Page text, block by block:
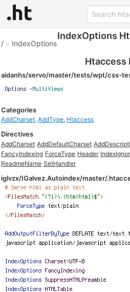
IndexOptions
Htaccess
/ » IndexOptions
aidanhs/servo/master/tests/wpt/css-
Categories
AddCharset,AddType, Htaccess
Directives
AddCharset AddDefaultCharset
FancyIndexing ForceType Header
ReadmeName SetHandler
iglvzx/IGalvez.Autoindex/master/